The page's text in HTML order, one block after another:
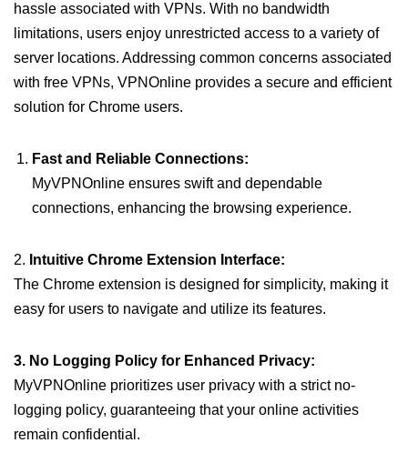
hassle associated with VPNs. With no bandwidth
limitations, users enjoy unrestricted access to a variety of
server locations. Addressing common concerns associated
with free VPNs, VPNOnline provides a secure and efficient
solution for Chrome users.
Fast and Reliable Connections:
MyVPNOnline ensures swift and dependable
connections, enhancing the browsing experience.
2. Intuitive Chrome Extension Interface:
The Chrome extension is designed for simplicity, making it
easy for users to navigate and utilize its features.
3. No Logging Policy for Enhanced Privacy:
MyVPNOnline prioritizes user privacy with a strict no-
logging policy, guaranteeing that your online activities
remain confidential.